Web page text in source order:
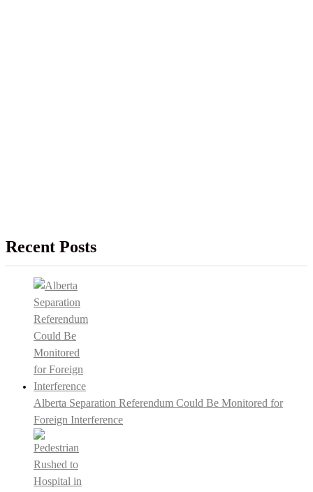
Recent Posts
Alberta Separation Referendum Could Be Monitored for
Foreign Interference